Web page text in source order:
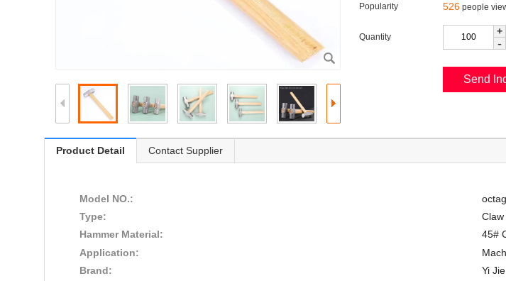
Popularity 526 people
Quantity +
-
Product Detail Contact Supplier
Model NO.:
Type:
Hammer Material:
45#
Application:
Brand:
Yi Jie